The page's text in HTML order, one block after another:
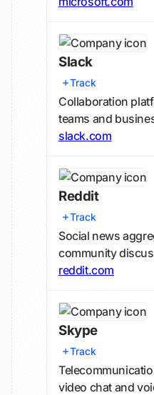
Slack
Track
Collaboration
teams and
slack.com
Reddit
Track
Social news
community
reddit.com
Skype
Track
video chat and